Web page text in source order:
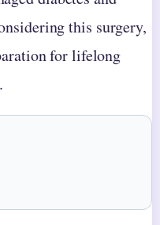
this surgery,
for lifelong